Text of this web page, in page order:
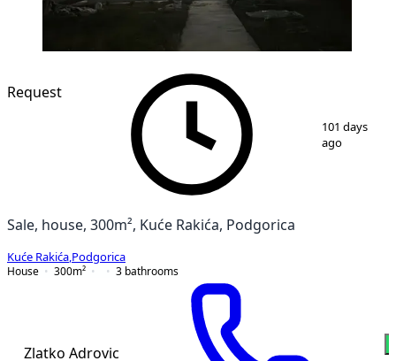
3
Request
101 days
ago
Sale, house, 300m², Kuće Rakića, Podgorica
Kuće Rakića Podgorica
House
300m² 3 bathrooms
Zlatko Adrovic